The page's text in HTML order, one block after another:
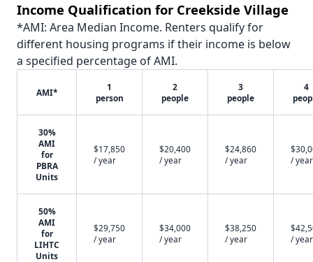
Income Qualification for Creekside Village
*AMI: Area Median Income. Renters qualify for
different housing programs if their income is below
a specified percentage of AMI.
AMI*
1
person
2
people
3
people
4
30%
AMI
for
PBRA
Units
$17,850
/ year
$20,400
/ year
$24,860
/ year
/ year
50%
AMI
for
LIHTC
Units
$29,750
/ year
$34,000
/ year
$38,250
/ year
/ year